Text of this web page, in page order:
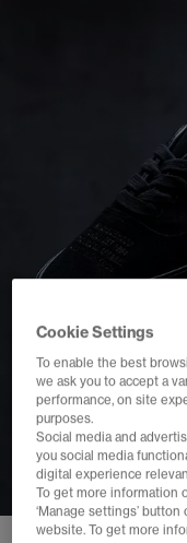
Cookie Settings
To enable the best
we ask you to accept a
performance, on site
purposes.
Social media and
you social media
digital experience
To get more information
‘Manage settings’
website. To get more